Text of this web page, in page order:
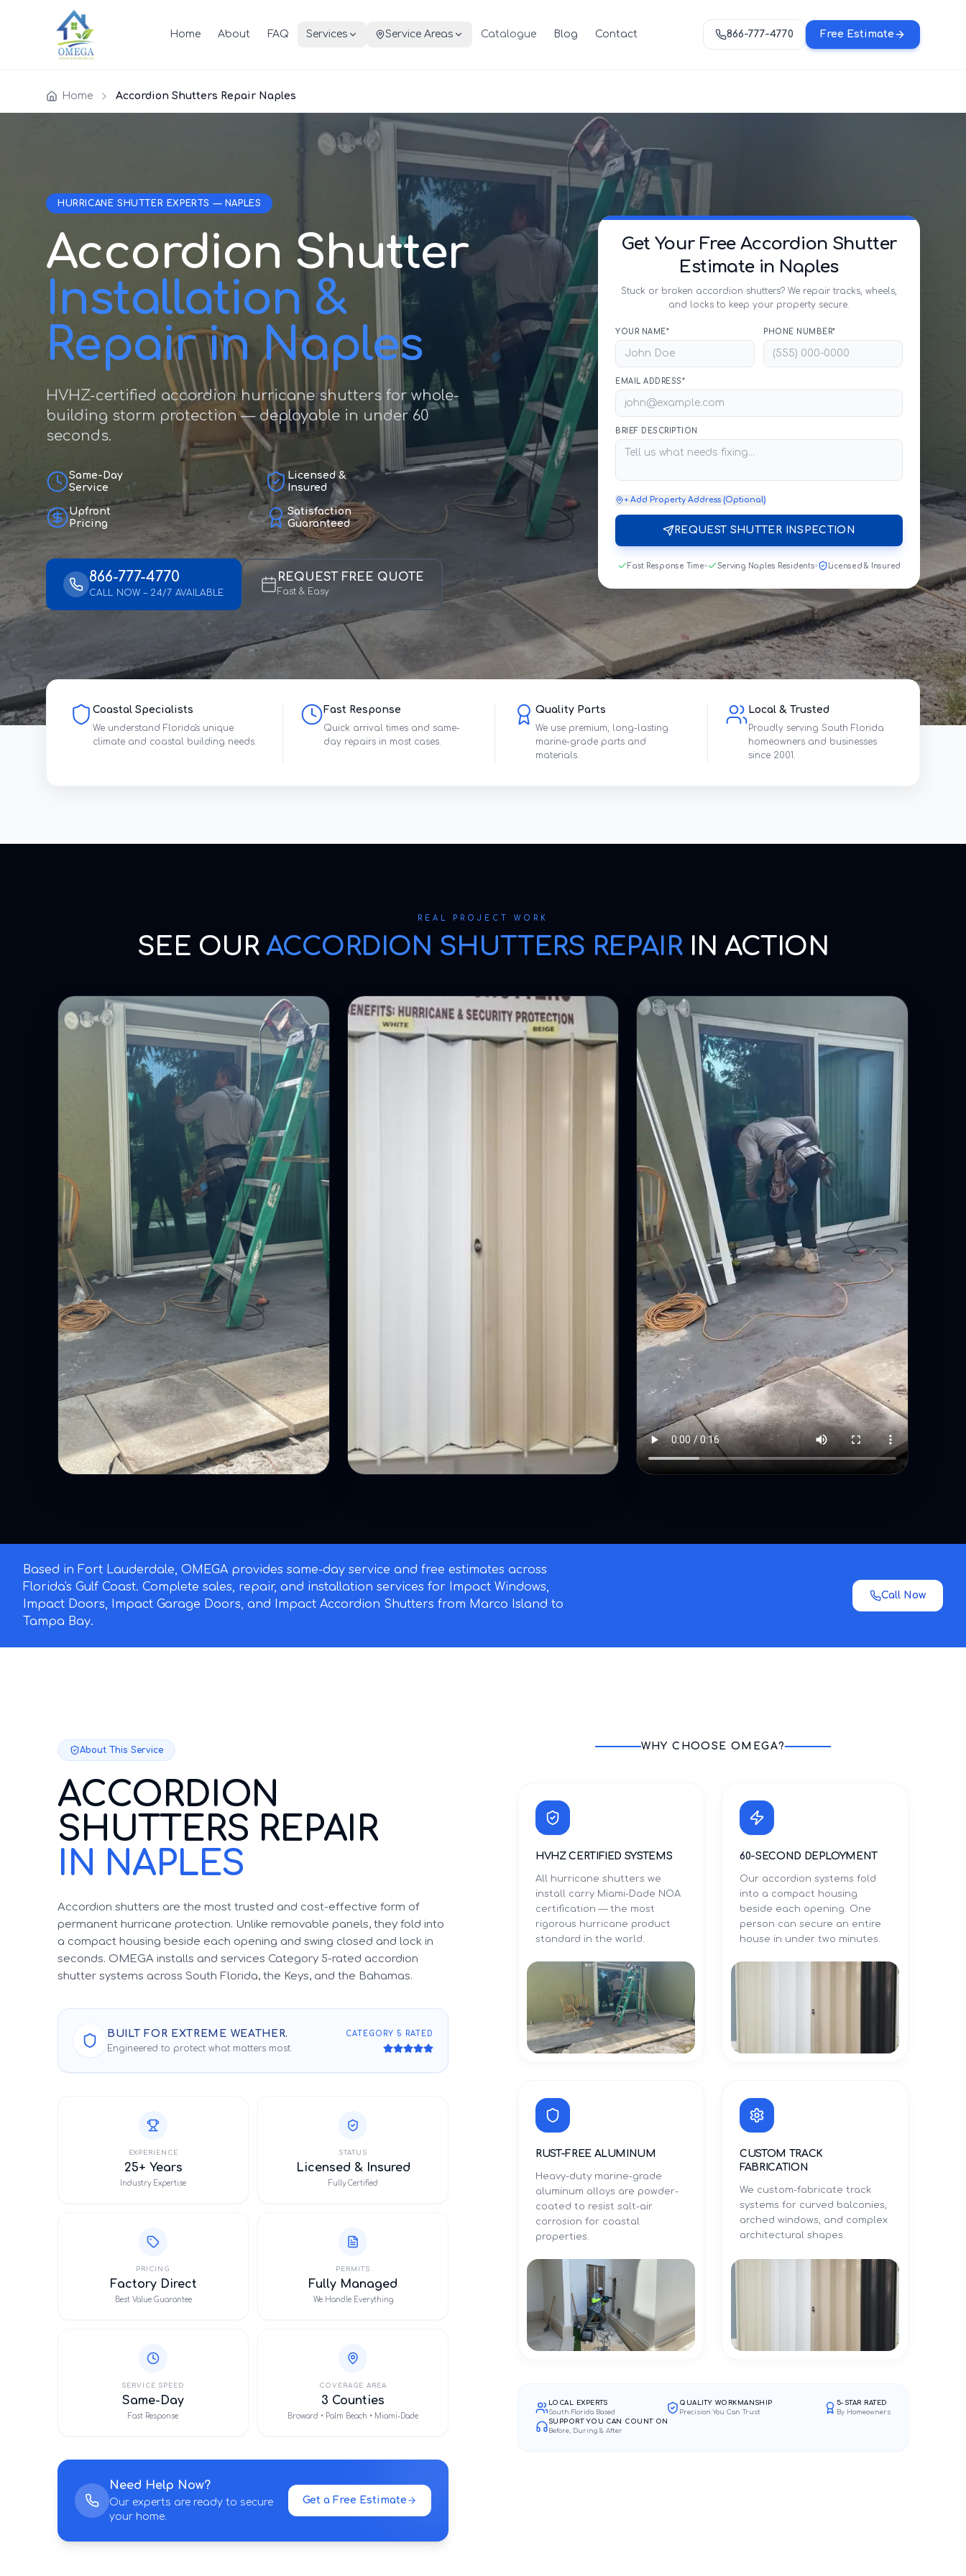
Home About FAQ Services Service Areas Catalogue Blog Contact 866-777-4770 Free Estimate
Home Accordion Shutters Repair Naples
HURRICANE SHUTTER EXPERTS — NAPLES
Accordion Shutter
Installation &
Repair in Naples
HVHZ-certified accordion hurricane shutters for whole-
building storm protection — deployable in under 60
seconds.
Same-Day
Service
Licensed &
Insured
Upfront
Pricing
Satisfaction
Guaranteed
866-777-4770
CALL NOW – 24/7 AVAILABLE
REQUEST FREE QUOTE
Fast & Easy
Get Your Free Accordion Shutter
Estimate in Naples
Stuck or broken accordion shutters? We repair tracks, wheels,
and locks to keep your property secure.
YOUR NAME* PHONE NUMBER*
EMAIL ADDRESS*
BRIEF DESCRIPTION
+ Add Property Address (Optional)
REQUEST SHUTTER INSPECTION
Fast Response Time Serving Naples Residents Licensed & Insured
Coastal Specialists
We understand Florida's unique
climate and coastal building needs.
Fast Response
Quick arrival times and same-
day repairs in most cases.
Quality Parts
We use premium, long-lasting
marine-grade parts and
materials.
Local & Trusted
Proudly serving South Florida
homeowners and businesses
since 2001.
REAL PROJECT WORK
SEE OURACCORDION SHUTTERS REPAIRIN ACTION
Based in Fort Lauderdale, OMEGA provides same-day service and free estimates across
Florida's Gulf Coast. Complete sales, repair, and installation services for Impact Windows,
Impact Doors, Impact Garage Doors, and Impact Accordion Shutters from Marco Island to
Tampa Bay.
Call Now
About This Service
ACCORDION
SHUTTERS REPAIR
IN NAPLES
Accordion shutters are the most trusted and cost-effective form of
permanent hurricane protection. Unlike removable panels, they fold into
a compact housing beside each opening and swing closed and lock in
seconds. OMEGA installs and services Category 5-rated accordion
shutter systems across South Florida, the Keys, and the Bahamas.
BUILT FOR EXTREME WEATHER.
Engineered to protect what matters most.
CATEGORY 5 RATED
EXPERIENCE
25+ Years
Industry Expertise
STATUS
Licensed & Insured
Fully Certified
PRICING
Factory Direct
Best Value Guarantee
PERMITS
Fully Managed
We Handle Everything
SERVICE SPEED
Same-Day
Fast Response
COVERAGE AREA
3 Counties
Broward • Palm Beach • Miami-Dade
Need Help Now?
Our experts are ready to secure
your home.
Get a Free Estimate
WHY CHOOSE OMEGA?
HVHZ CERTIFIED SYSTEMS
All hurricane shutters we
install carry Miami-Dade NOA
certification — the most
rigorous hurricane product
standard in the world.
60-SECOND DEPLOYMENT
Our accordion systems fold
into a compact housing
beside each opening. One
person can secure an entire
house in under two minutes.
RUST-FREE ALUMINUM
Heavy-duty marine-grade
aluminum alloys are powder-
coated to resist salt-air
corrosion for coastal
properties.
CUSTOM TRACK
FABRICATION
We custom-fabricate track
systems for curved balconies,
arched windows, and complex
architectural shapes.
LOCAL EXPERTS
South Florida Based
QUALITY WORKMANSHIP
Precision You Can Trust
5-STAR RATED
By Homeowners
SUPPORT YOU CAN COUNT ON
Before, During & After